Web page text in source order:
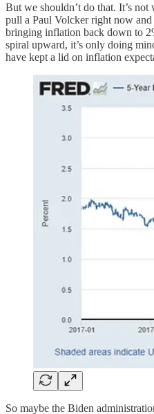
But we shouldn’t do that. It’s
pull a Paul Volcker right now
bringing inflation back down to
spiral upward, it’s only doing
have kept a lid on inflation
So maybe the Biden